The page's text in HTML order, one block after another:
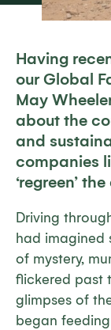
Having
our Global
May
about the
and
companies
‘regreen’
Driving
had
of mystery,
flickered past
glimpses of
began